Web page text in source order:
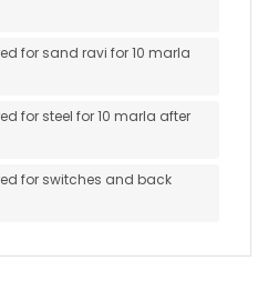
for sand ravi for 10 marla
for steel for 10 marla after
for switches and back